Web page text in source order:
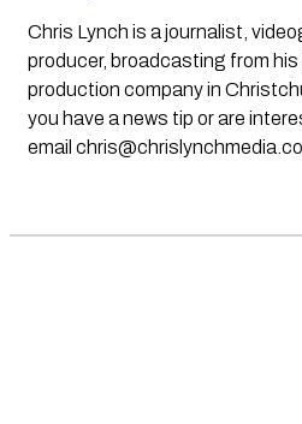
Chris Lynch is a journalist,
producer, broadcasting from
production company in
you have a news tip or are
email